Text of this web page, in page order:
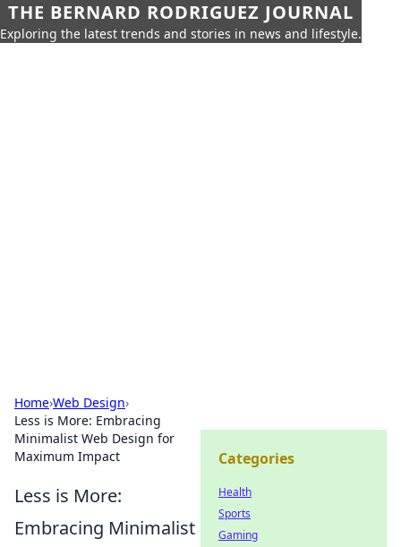
THE BERNARD RODRIGUEZ JOURNAL
Exploring the latest trends and stories in news and lifestyle.
Home›Web Design›
Less is More: Embracing
Minimalist Web Design for
Maximum Impact
Less is More:
Embracing Minimalist
Categories
Health
Sports
Gaming